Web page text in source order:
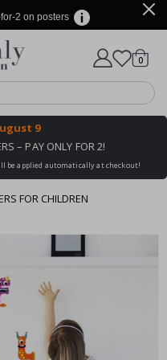
for-2 on posters
Cart
0items
9
– PAY ONLY FOR 2!
be applied automatically at checkout!
FOR CHILDREN